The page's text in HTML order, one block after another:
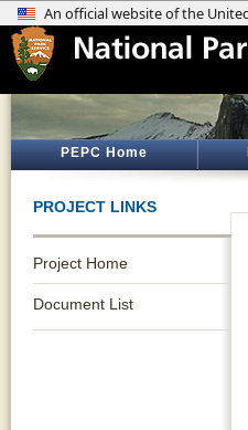
PEPC Home
PROJECT LINKS
Project Home
Document List